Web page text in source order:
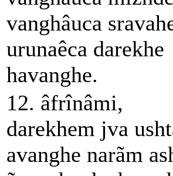
vanghâuca
urunaêca darekhe
havanghe.
12. âfrînâmi,
darekhem jva
avanghe narãm